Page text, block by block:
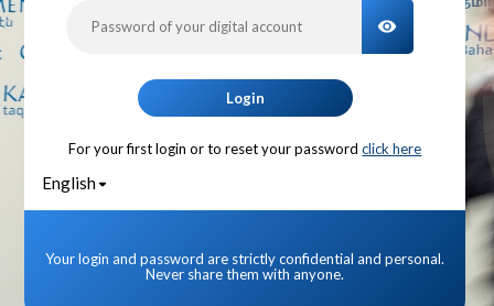
TOGGLE
Login
For your first login or to reset your password click here
English
Your login and password are strictly confidential and personal.
Never share them with anyone.